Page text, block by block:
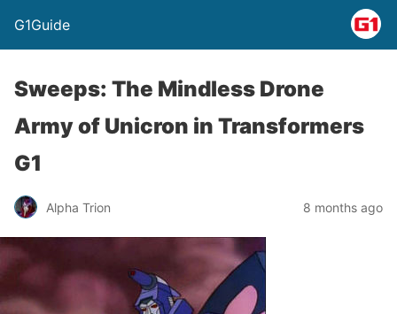
G1Guide
Sweeps: The Mindless Drone
Army of Unicron in Transformers
G1
Alpha Trion 8 months ago